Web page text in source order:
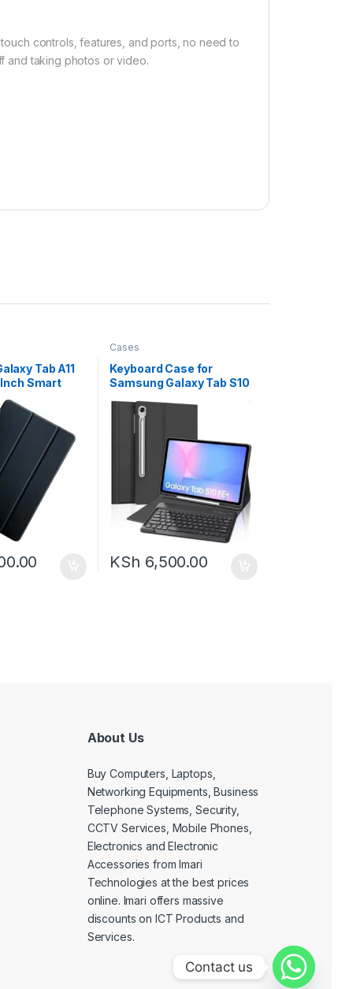
controls, features, and ports, no need to
and taking photos or video.
Tab A11
Smart
Holder
Cases
Keyboard Case for
Samsung Galaxy Tab S10
FE/S9 FE 10.9-inch, Galaxy
Tab S9 11-inch Bluetooth
Galaxy Tab S9 Case
Keyboard, S Pen Holder
&Charging Folio for S10FE
2025/S9FE
KSh 6,500.00
About Us
Buy Computers, Laptops,
Networking Equipments, Business
Telephone Systems, Security,
CCTV Services, Mobile Phones,
Electronics and Electronic
Accessories from Imari
Technologies at the best prices
online. Imari offers massive
discounts on ICT Products and
Services.
Contact us